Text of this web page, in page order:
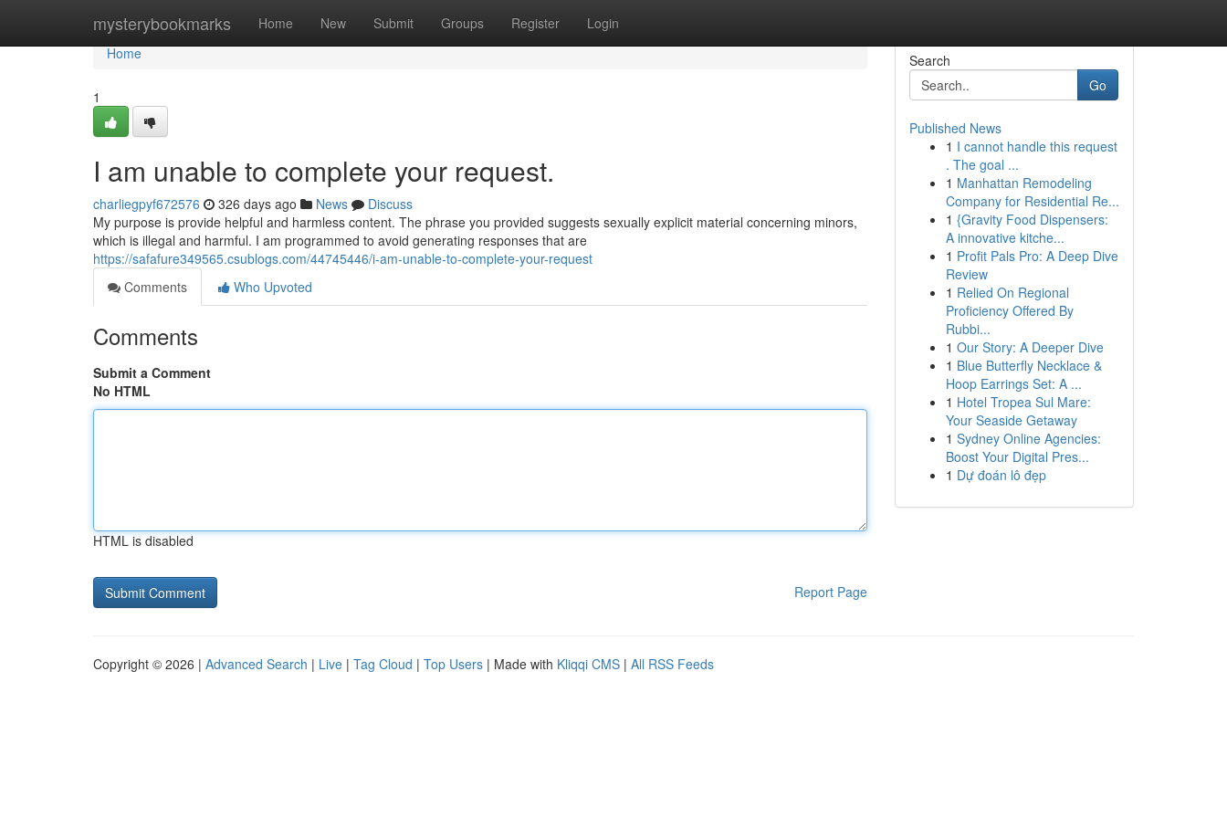
mysterybookmarks Home New Submit Groups Register Login
Home
Home
1
I am unable to complete your request.
charliegpyf672576 326 days ago News
Discuss
My purpose is provide helpful and harmless content. The phrase you provided suggests sexually explicit material concerning minors,
which is illegal and harmful. I am programmed to avoid generating responses that are
https://safafure349565.csublogs.com/44745446/i-am-unable-to-complete-your-request
Comments
Who Upvoted
Comments
Submit a Comment
No HTML
HTML is disabled
Report Page
Search
Go
Published News
1 I cannot handle this request
. The goal ...
1 Manhattan Remodeling
Company for Residential Re...
1 {Gravity Food Dispensers:
A innovative kitche...
1 Profit Pals Pro: A Deep Dive
Review
1 Relied On Regional
Proficiency Offered By
Rubbi...
1 Our Story: A Deeper Dive
1 Blue Butterfly Necklace &
Hoop Earrings Set: A ...
1 Hotel Tropea Sul Mare:
Your Seaside Getaway
1 Sydney Online Agencies:
Boost Your Digital Pres...
1 Dự đoán lô đẹp
Copyright © 2026 | Advanced Search | Live | Tag Cloud | Top Users | Made with Kliqqi CMS | All RSS Feeds